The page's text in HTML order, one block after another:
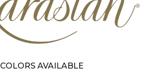
COLORS AVAILABLE